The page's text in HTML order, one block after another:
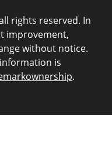
rights reserved. In
improvement,
without notice.
is
.